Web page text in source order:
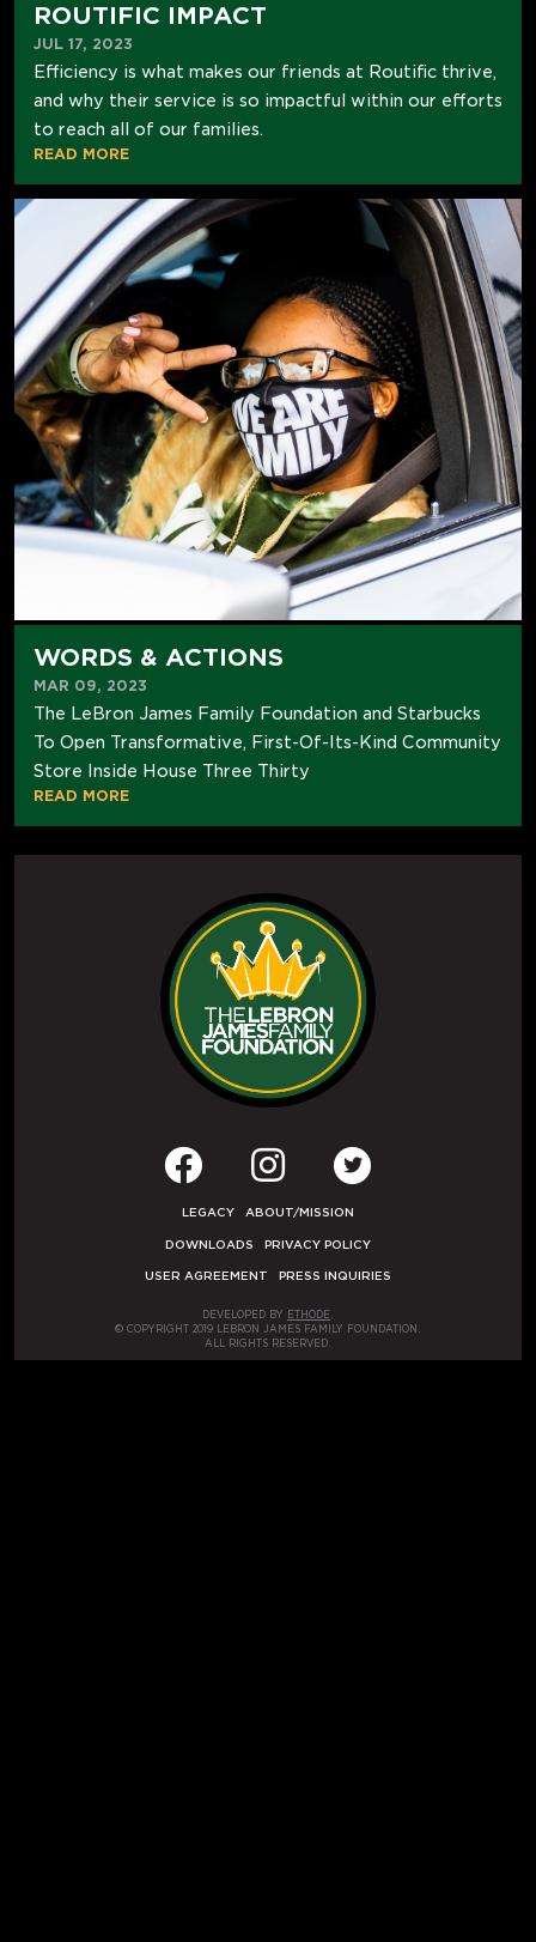
ROUTIFIC IMPACT
JUL 17, 2023
Efficiency is what makes our friends at Routific thrive,
and why their service is so impactful within our efforts
to reach all of our families.
READ MORE
WORDS & ACTIONS
MAR 09, 2023
The LeBron James Family Foundation and Starbucks
To Open Transformative, First-Of-Its-Kind Community
Store Inside House Three Thirty
READ MORE
LEGACY ABOUT/MISSION
DOWNLOADS PRIVACY POLICY
USER AGREEMENT PRESS INQUIRIES
DEVELOPED BY ETHODE
© COPYRIGHT 2019 LEBRON JAMES FAMILY FOUNDATION.
ALL RIGHTS RESERVED.